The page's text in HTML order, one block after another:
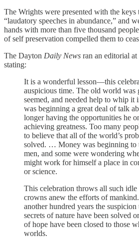
The Wrights were presented with the keys
“laudatory speeches in abundance,” and
hands with more than five thousand
of self preservation compelled them to
The Dayton Daily News ran an editorial
stating:
It is a wonderful lesson—this
auspicious time. The old world was
seemed, and needed help to whip it
was beginning a great deal of talk
longer having the opportunities he
achieving greatness. Too many
to believe that all of the world’s
solved. … Money was beginning to
men, and some were wondering
might work for himself a place in
or science.
This celebration throws all such
crowns anew the efforts of
another hundred years the
secrets of nature have been solved
of hope have been closed to those
worlds.